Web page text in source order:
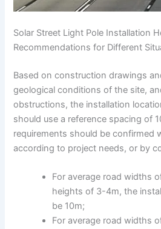
Solar Street Light Pole Installation
Recommendations for Different
Based on construction drawings
geological conditions of the site,
obstructions, the installation
should use a reference spacing of
requirements should be confirmed
according to project needs, or by
For average road widths
heights of 3-4m, the
be 10m;
For average road widths